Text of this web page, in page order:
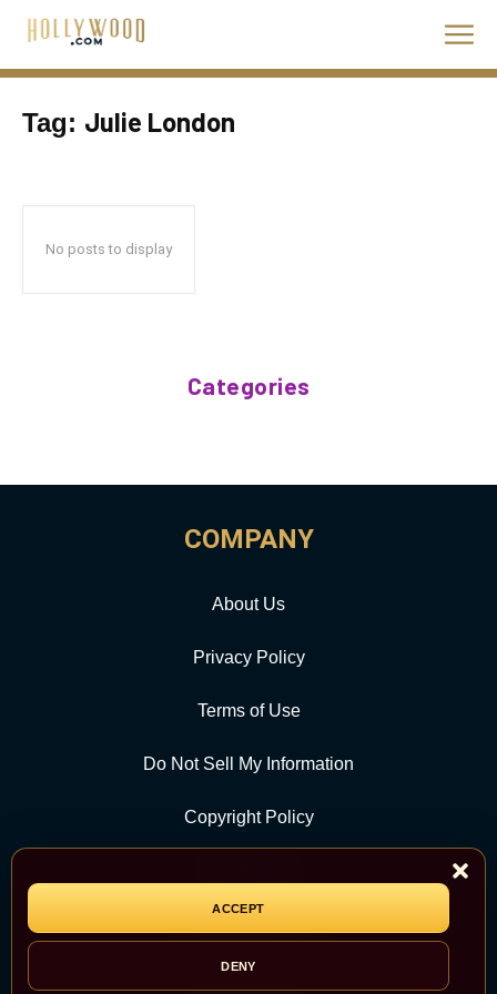
ACCEPT
DENY
Tag: Julie London
No posts to display
Categories
COMPANY
About Us
Privacy Policy
Terms of Use
Do Not Sell My Information
Copyright Policy
CATEGORY